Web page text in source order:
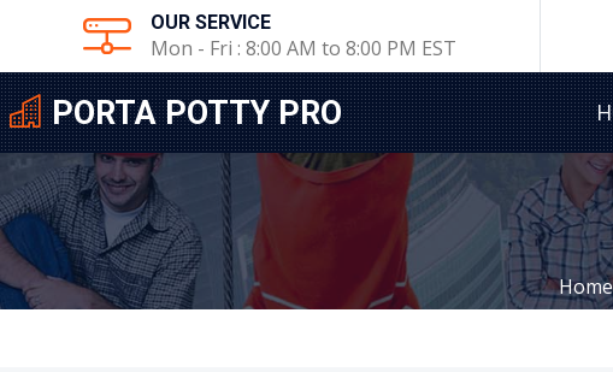
OUR SERVICE
Mon - Fri : 8:00 AM to 8:00 PM EST
PORTA POTTY PRO
Home